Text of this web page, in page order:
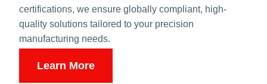
certifications, we ensure globally compliant, high-
quality solutions tailored to your precision
manufacturing needs.
Learn More